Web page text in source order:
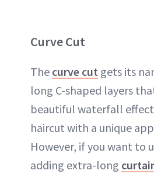
Curve Cut
The curve cut gets its
long C-shaped layers
beautiful waterfall
haircut with a unique
However, if you want to
adding extra-long